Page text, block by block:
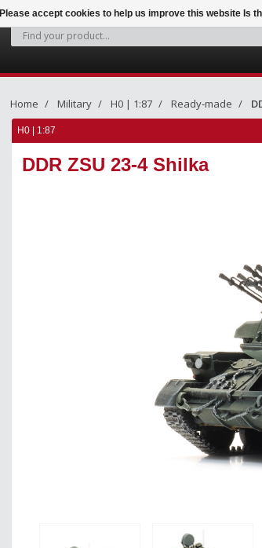
Home Military H0 | 1:87 Ready-made
H0 | 1:87
DDR ZSU 23-4 Shilka
Please accept cookies to help us improve this website Is